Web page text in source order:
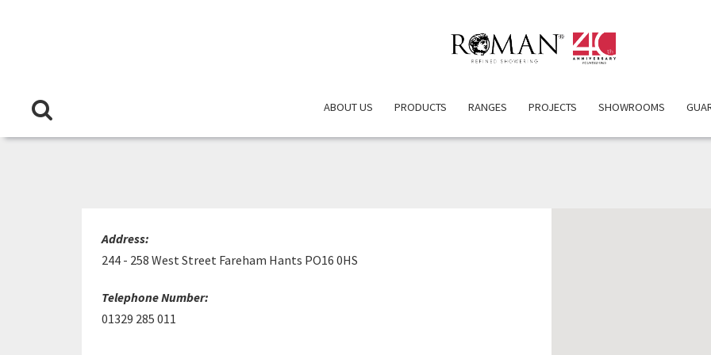
ABOUT US PRODUCTS RANGES PROJECTS SHOWROOMS
LITTLE DUCK PROPERTY
Address:
244 - 258 West Street Fareham Hants PO16 0HS
Telephone Number:
01329 285 011